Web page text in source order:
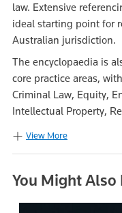
law. Extensive
ideal starting point for
Australian jurisdiction.
The encyclopaedia is
core practice areas,
Criminal Law, Equity,
Intellectual Property,
View More
You Might Also